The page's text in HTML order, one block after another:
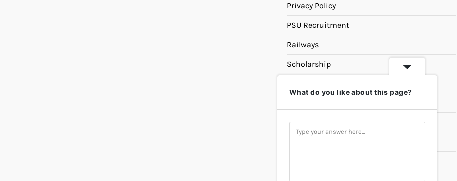
Privacy Policy
PSU Recruitment
Railways
Scholarship
Study Materials
What do you like about this page?